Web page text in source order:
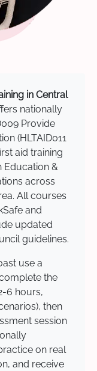
in Central
nationally
Provide
(HLTAID011
aid training
Education &
across
All courses
and
updated
guidelines.
use a
the
6 hours,
then
session
on real
and receive